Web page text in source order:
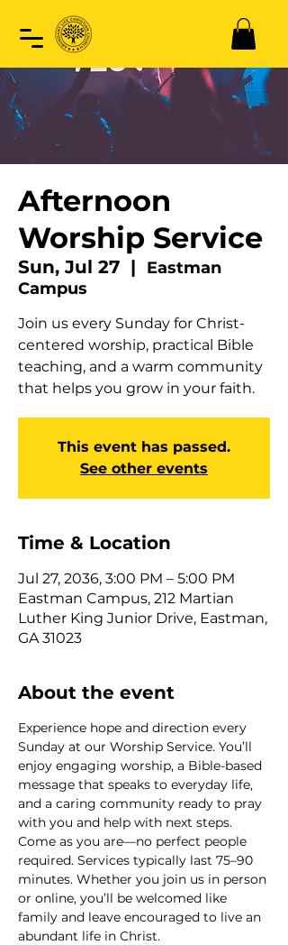
Afternoon
Worship Service
Sun, Jul 27
  |
Eastman
Campus
Join us every Sunday for Christ-
centered worship, practical Bible
teaching, and a warm community
that helps you grow in your faith.
This event has passed.
See other events
Time & Location
Jul 27, 2036, 3:00 PM – 5:00 PM
Eastman Campus, 212 Martian
Luther King Junior Drive, Eastman,
GA 31023
About the event
Experience hope and direction every
Sunday at our Worship Service. You’ll
enjoy engaging worship, a Bible-based
message that speaks to everyday life,
and a caring community ready to pray
with you and help with next steps.
Come as you are—no perfect people
required. Services typically last 75–90
minutes. Whether you join us in person
or online, you’ll be welcomed like
family and leave encouraged to live an
abundant life in Christ.